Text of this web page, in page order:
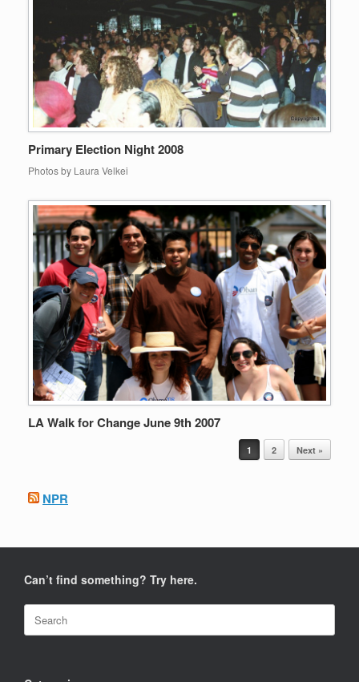
Primary Election Night 2008
Photos by Laura Velkei
LA Walk for Change June 9th 2007
1 2 Next »
NPR
Can’t find something? Try here.
Search
for: